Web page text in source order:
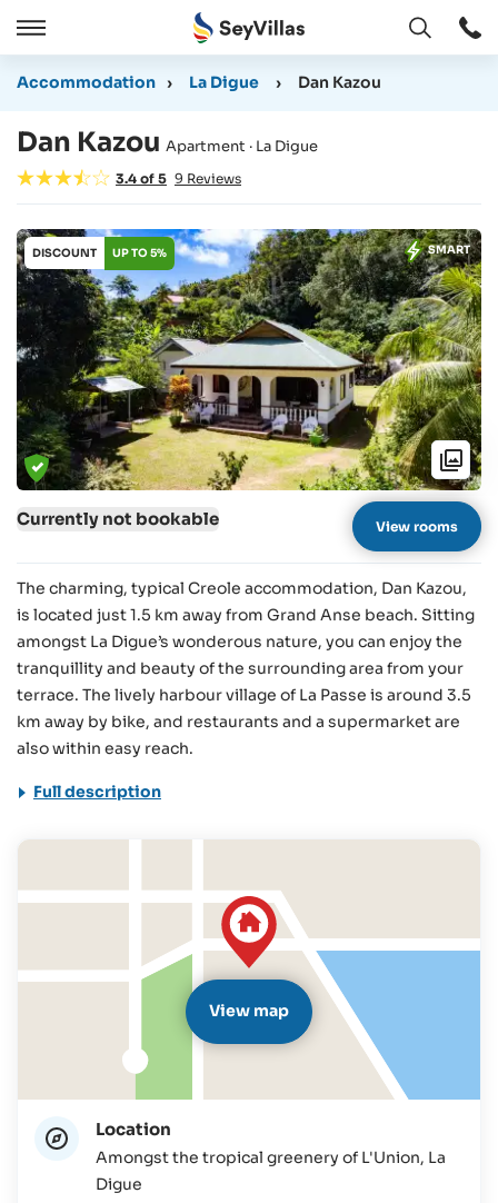
Close
Open
Accommodation › La Digue › Dan Kazou
Dan Kazou Apartment · La Digue
3.4 of 5 9 Reviews
SMART
DISCOUNT UP TO 5%
Currently not bookable View rooms
The charming, typical Creole accommodation, Dan Kazou,
is located just 1.5 km away from Grand Anse beach. Sitting
amongst La Digue’s wonderous nature, you can enjoy the
tranquillity and beauty of the surrounding area from your
terrace. The lively harbour village of La Passe is around 3.5
km away by bike, and restaurants and a supermarket are
also within easy reach.
Full description
View map
Location
Amongst the tropical greenery of L'Union, La
Digue